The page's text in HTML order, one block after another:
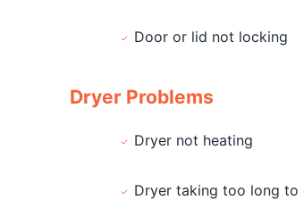
Door or lid not locking
Dryer Problems
Dryer not heating
Dryer taking too long to